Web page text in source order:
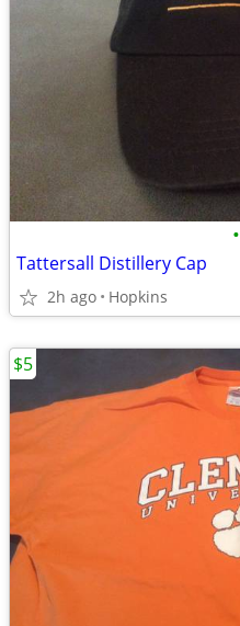
•
Tattersall Distillery Cap
2h ago Hopkins
$5